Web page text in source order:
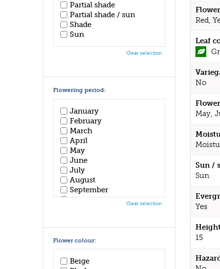
Red,
Leaf
No
May,
Sun /
Sun
Yes
15
Partial shade
Partial shade / sun
Shade
Sun
Clear selection
Flowering period:
January
February
March
April
May
June
July
August
September
October
Clear selection
Flower colour:
Beige